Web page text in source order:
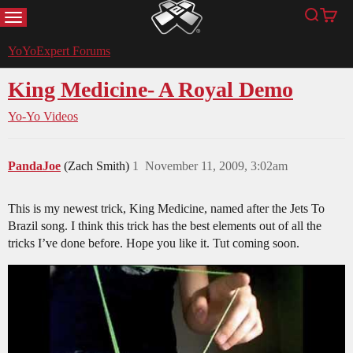
MENU YoYoExpert Search
Cart
YoYoExpert Forums
King Medicine- A Royal Demo
Yo-Yo Videos
PandaJoe (Zach Smith) November 11, 2009, 3:02am
1
This is my newest trick, King Medicine, named after the Jets To
Brazil song. I think this trick has the best elements out of all the
tricks I’ve done before. Hope you like it. Tut coming soon.